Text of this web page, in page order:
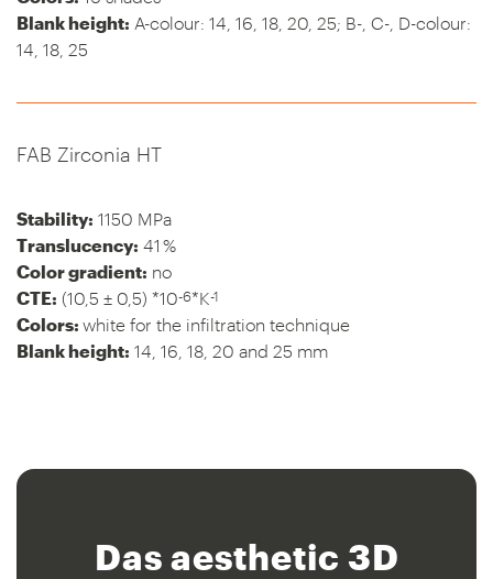
Blank height: A-colour: 14, 16, 18, 20, 25; B-, C-, D-colour:
14, 18, 25
FAB Zirconia HT
Stability: 1150 MPa
Translucency: 41 %
Color gradient: no
CTE: (10,5 ± 0,5) *10-6*K-1
Colors: white for the infiltration technique
Blank height: 14, 16, 18, 20 and 25 mm
Das aesthetic 3D